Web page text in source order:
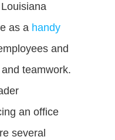
as a handy
and
teamwork.
an office
several